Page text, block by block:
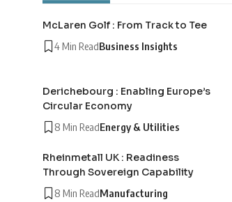
McLaren Golf : From Track to Tee
4 Min ReadBusiness Insights
Derichebourg : Enabling Europe’s
Circular Economy
8 Min ReadEnergy & Utilities
Rheinmetall UK : Readiness
Through Sovereign Capability
8 Min ReadManufacturing